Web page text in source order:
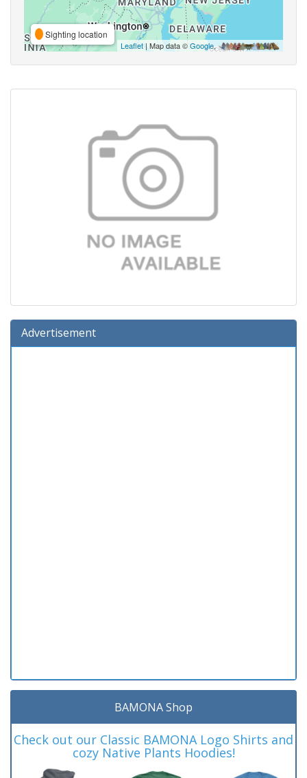
Sighting location
Leaflet| Map data ©Google,
Advertisement
BAMONA Shop
Check out our Classic BAMONA Logo Shirts and
cozy Native Plants Hoodies!